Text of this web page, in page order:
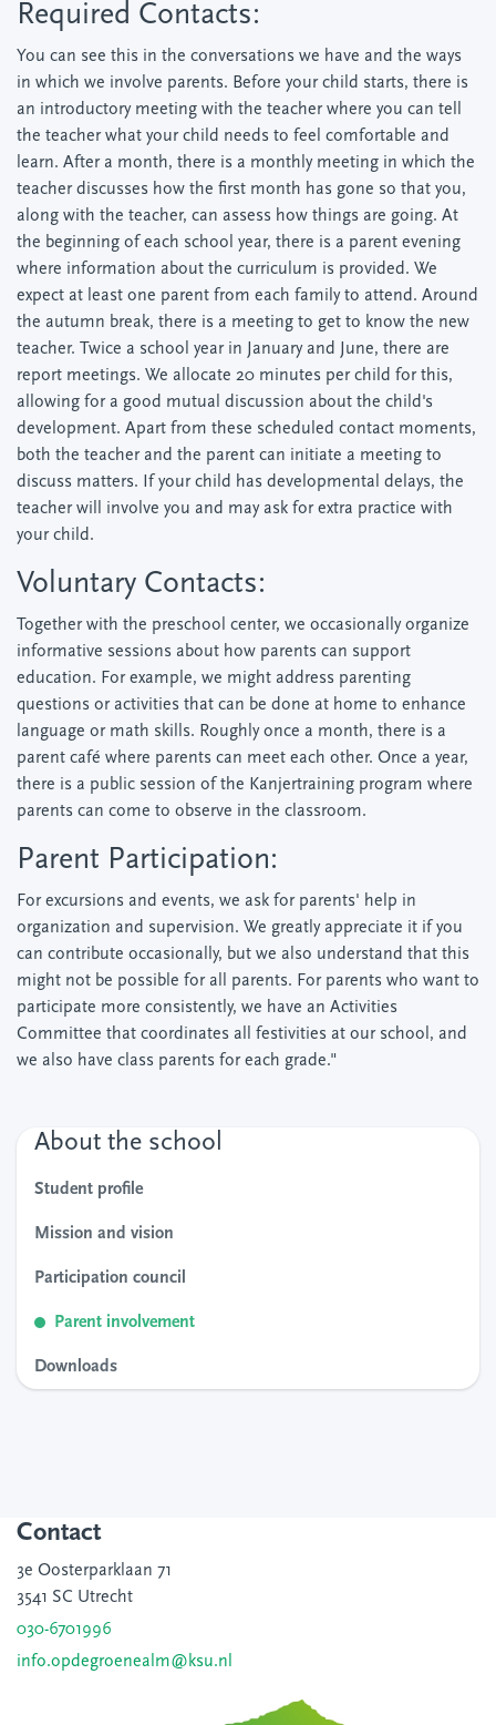
Required Contacts:
You can see this in the conversations we have and the ways
in which we involve parents. Before your child starts, there is
an introductory meeting with the teacher where you can tell
the teacher what your child needs to feel comfortable and
learn. After a month, there is a monthly meeting in which the
teacher discusses how the first month has gone so that you,
along with the teacher, can assess how things are going. At
the beginning of each school year, there is a parent evening
where information about the curriculum is provided. We
expect at least one parent from each family to attend. Around
the autumn break, there is a meeting to get to know the new
teacher. Twice a school year in January and June, there are
report meetings. We allocate 20 minutes per child for this,
allowing for a good mutual discussion about the child's
development. Apart from these scheduled contact moments,
both the teacher and the parent can initiate a meeting to
discuss matters. If your child has developmental delays, the
teacher will involve you and may ask for extra practice with
your child.
Voluntary Contacts:
Together with the preschool center, we occasionally organize
informative sessions about how parents can support
education. For example, we might address parenting
questions or activities that can be done at home to enhance
language or math skills. Roughly once a month, there is a
parent café where parents can meet each other. Once a year,
there is a public session of the Kanjertraining program where
parents can come to observe in the classroom.
Parent Participation:
For excursions and events, we ask for parents' help in
organization and supervision. We greatly appreciate it if you
can contribute occasionally, but we also understand that this
might not be possible for all parents. For parents who want to
participate more consistently, we have an Activities
Committee that coordinates all festivities at our school, and
we also have class parents for each grade."
About the school
Student profile
Mission and vision
Participation council
Parent involvement
Downloads
Contact
3e Oosterparklaan 71
3541 SC Utrecht
030-6701996
info.opdegroenealm@ksu.nl